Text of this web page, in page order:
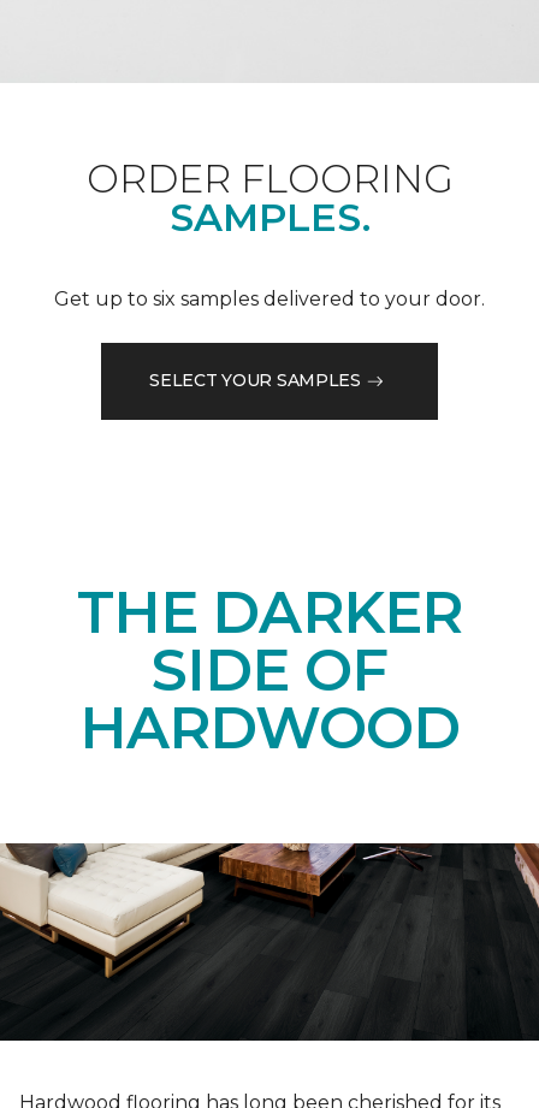
ORDER FLOORING
SAMPLES.
Get up to six samples delivered to your door.
SELECT YOUR SAMPLES
THE DARKER
SIDE OF
HARDWOOD
Hardwood flooring has long been cherished for its